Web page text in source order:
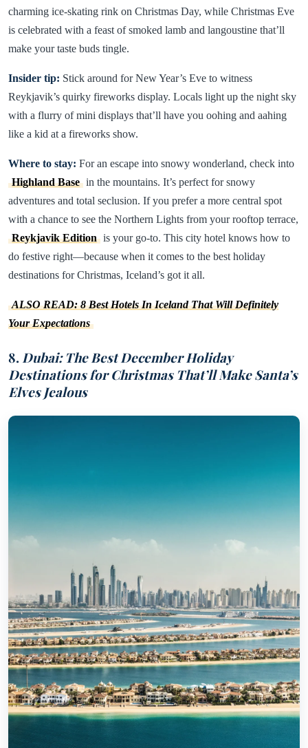
charming ice-skating rink on Christmas Day, while Christmas Eve
is celebrated with a feast of smoked lamb and langoustine that’ll
make your taste buds tingle.
Insider tip: Stick around for New Year’s Eve to witness
Reykjavik’s quirky fireworks display. Locals light up the night sky
with a flurry of mini displays that’ll have you oohing and aahing
like a kid at a fireworks show.
Where to stay: For an escape into snowy wonderland, check into
Highland Base in the mountains. It’s perfect for snowy
adventures and total seclusion. If you prefer a more central spot
with a chance to see the Northern Lights from your rooftop terrace,
Reykjavik Edition is your go-to. This city hotel knows how to
do festive right—because when it comes to the best holiday
destinations for Christmas, Iceland’s got it all.
ALSO READ: 8 Best Hotels In Iceland That Will Definitely
Your Expectations
8. Dubai: The Best December Holiday
Destinations for Christmas That’ll Make Santa’s
Elves Jealous